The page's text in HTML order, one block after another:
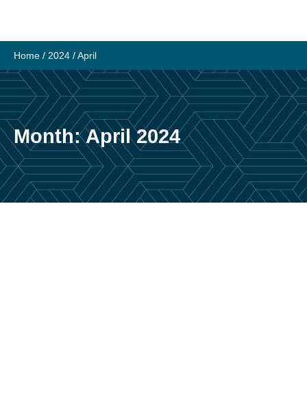
content
Home / 2024 /April
Month:April 2024